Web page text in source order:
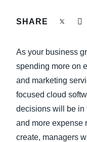
SUSTAINABILITY
TRAVEL AND
SHARE
As your business
spending more on
and marketing
focused cloud
decisions will be in
and more expense
create, managers